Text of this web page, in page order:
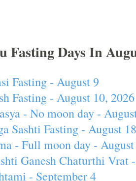
Fasting Days In
Fasting - August 9
Fasting - August 10, 2026
- No moon day -
Sashti Fasting - August 18
- Full moon day -
Ganesh Chaturthi Vrat
- September 4